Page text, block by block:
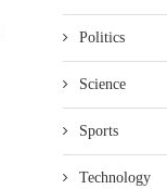
Politics
Science
Sports
Technology